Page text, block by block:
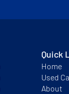
Quick
Home
Used
About